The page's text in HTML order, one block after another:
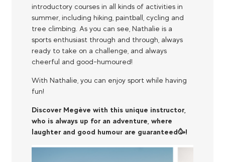
introductory courses in all kinds of activities in
summer, including hiking, paintball, cycling and
tree climbing. As you can see, Nathalie is a
sports enthusiast through and through, always
ready to take on a challenge, and always
cheerful and good-humoured!
With Nathalie, you can enjoy sport while having
fun!
Discover Megève with this unique instructor,
who is always up for an adventure, where
laughter and good humour are guaranteed🥳!